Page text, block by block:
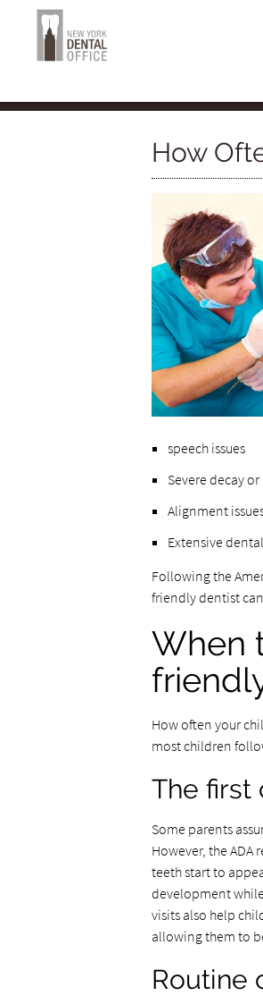
How
speech issues
Severe decay
Alignment
Extensive
Following the
friendly dentist
When
How often your
most children
The first
Some parents
However, the
teeth start to
development
visits also help
allowing them to
Routine